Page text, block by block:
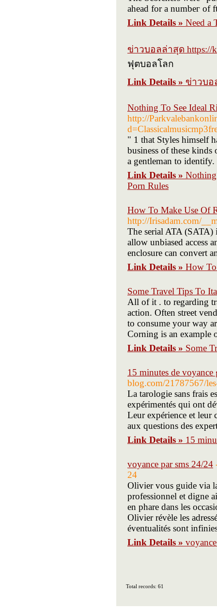
ahead for a numbeг of
Link Details » Need a
ข่าวบอลล่าสุด https://
ฟุตบอลโลก
Link Details » ข่าวบอ
Nothing To See Ideal
http://
" 1 that Styles himself
business of these
a gentleman to identify.
Link Details » Nothing
Porn Rules
How To Make Use Of
http://Irisadam.com/
The serial ATA (SATA)
allow unbiased access
enclosure can convert
Link Details » How
Some Travel Tips To
All of it . to regarding
action. Often street
to consume your way
Corning is an example
Link Details » Some
15 minutes de voyance
blog.com/21787567/
La tarologie sans frais
expérimentés qui ont
Leur expérience et leur
aux questions des
Link Details » 15
voyance par sms 24/24
24
Olivier vous guide via
professionnel et digne
en phare dans les
Olivier révèle les
éventualités sont
Link Details »
Total records: 61